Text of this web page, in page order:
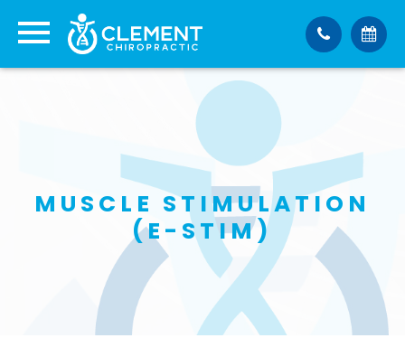
MUSCLE STIMULATION
(E-STIM)